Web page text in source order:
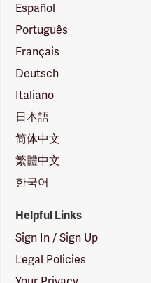
Español
Português
Français
Deutsch
Italiano
日本語
简体中文
繁體中文
한국어
Helpful Links
Sign In / Sign Up
Legal Policies